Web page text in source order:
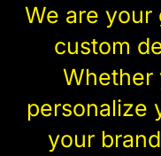
We are
custom
Whether
personalize
your